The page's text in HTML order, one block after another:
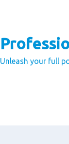
Unleash your full